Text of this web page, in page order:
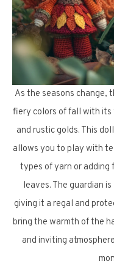
As the seasons change,
fiery colors of fall with its
and rustic golds. This
allows you to play with
types of yarn or adding
leaves. The guardian
giving it a regal and
bring the warmth of the
and inviting